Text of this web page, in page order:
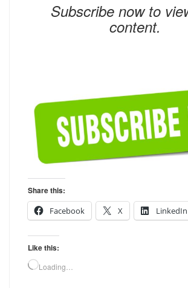
Subscribe now to
content.
Share this:
Facebook
X LinkedIn
Like this:
Loading…